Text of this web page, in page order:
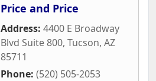
Price and Price
Address: 4400 E Broadway
Blvd Suite 800, Tucson, AZ
85711
Phone: (520) 505-2053